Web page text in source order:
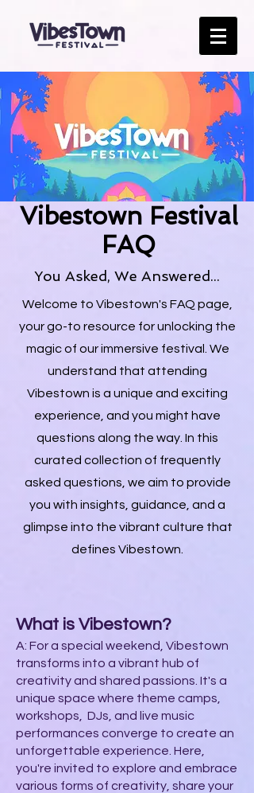
Vibestown Festival
FAQ
You Asked, We Answered...
Welcome to Vibestown's FAQ page,
your go-to resource for unlocking the
magic of our immersive festival. We
understand that attending
Vibestown is a unique and exciting
experience, and you might have
questions along the way. In this
curated collection of frequently
asked questions, we aim to provide
you with insights, guidance, and a
glimpse into the vibrant culture that
defines Vibestown.
What is Vibestown?
A: For a special weekend, Vibestown
transforms into a vibrant hub of
creativity and shared passions. It's a
unique space where theme camps,
workshops, DJs, and live music
performances converge to create an
unforgettable experience. Here,
you're invited to explore and embrace
various forms of creativity, share your